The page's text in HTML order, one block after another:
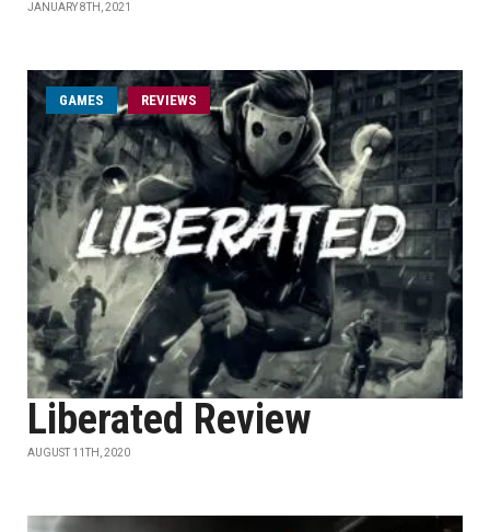
JANUARY 8TH, 2021
GAMES REVIEWS
Liberated Review
AUGUST 11TH, 2020